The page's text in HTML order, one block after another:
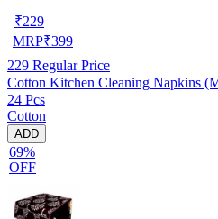
₹229
MRP₹399
229 Regular Price
Cotton Kitchen Cleaning Napkins
24 Pcs
Cotton
ADD
69%
OFF